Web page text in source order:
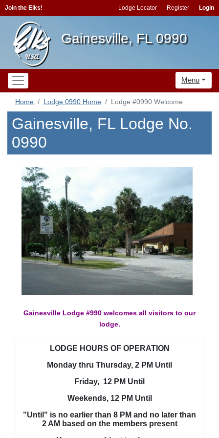
Join the Elks! Lodge Locator Register Login
Gainesville, FL 0990
Menu
Home Lodge 0990 Home Lodge #0990 Welcome
Gainesville, FL Lodge No.
0990
Gainesville Lodge #990 welcomes all visitors to our
lodge.
LODGE HOURS OF OPERATION
Monday thru Thursday, 2 PM Until
Friday, 12 PM Until
Weekends, 12 PM Until
"Until" is no earlier than 8 PM and no later than
2 AM based on the members present